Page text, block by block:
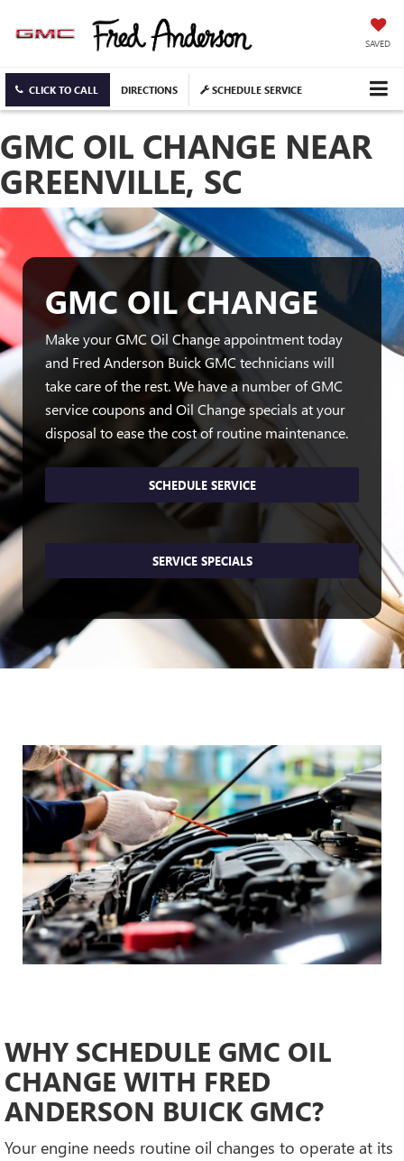
SAVED
CLICK TO CALL DIRECTIONS SCHEDULE SERVICE
GMC OIL CHANGE NEAR
GREENVILLE, SC
GMC OIL CHANGE
Make your GMC Oil Change appointment today
and Fred Anderson Buick GMC technicians will
take care of the rest. We have a number of GMC
service coupons and Oil Change specials at your
disposal to ease the cost of routine maintenance.
SCHEDULE SERVICE
SERVICE SPECIALS
WHY SCHEDULE GMC OIL
CHANGE WITH FRED
ANDERSON BUICK GMC?
Your engine needs routine oil changes to operate at its